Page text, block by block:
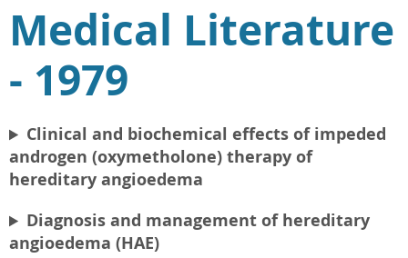
Medical Literature
- 1979
Clinical and biochemical effects of impeded
androgen (oxymetholone) therapy of
hereditary angioedema
Diagnosis and management of hereditary
angioedema (HAE)